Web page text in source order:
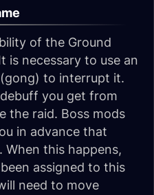
of the Ground
is necessary to use an
to interrupt it.
you get from
the raid. Boss mods
in advance that
When this happens,
assigned to this
need to move